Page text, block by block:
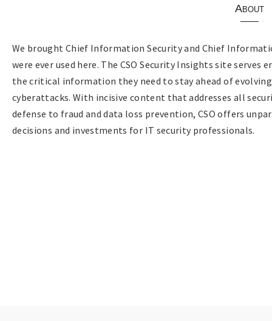
About
We brought Chief Information Security and Chief
were ever used here. The CSO Security Insights site
the critical information they need to stay ahead of
cyberattacks. With incisive content that addresses all
defense to fraud and data loss prevention, CSO offers
decisions and investments for IT security professionals.